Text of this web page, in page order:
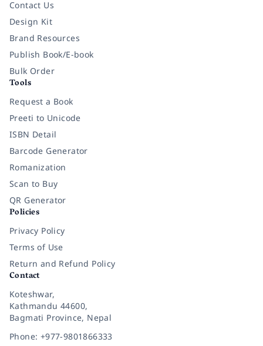
Contact Us
Design Kit
Brand Resources
Publish Book/E-book
Bulk Order
Tools
Request a Book
Preeti to Unicode
ISBN Detail
Barcode Generator
Romanization
Scan to Buy
QR Generator
Policies
Privacy Policy
Terms of Use
Return and Refund Policy
Contact
Koteshwar,
Kathmandu 44600,
Bagmati Province, Nepal
Phone: +977-9801866333